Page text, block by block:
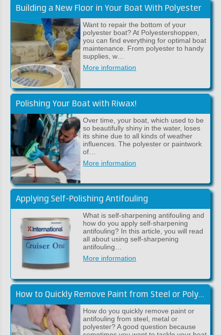
Building a New Floor in Your Boat With Polyester
Want to repair the bottom of your
polyester boat? At Polyestershoppen,
you can find everything for optimal boat
maintenance. From polyester to handy
supplies, w…
More information
Polishing Your Boat with Riwax!
Over time, your boat, which used to be
so beautifully shiny in the water, loses
its shine due to all kinds of weather
influences. The polyester or paintwork
of…
More information
Applying Self-Polishing Antifouling
What is self-sharpening antifouling and
how do you apply self-sharpening
antifouling? In this article, you will read
all about using self-sharpening
antifouling…
More information
How to Quickly Remove Paint from Steel or Polyester
How do you quickly remove paint or
antifouling from steel, metal or
polyester? A good question because